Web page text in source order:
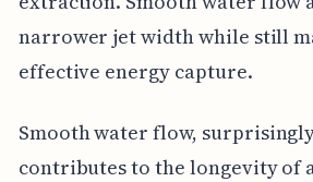
narrower jet width while still
effective energy capture.
Smooth water flow,
contributes to the longevity of